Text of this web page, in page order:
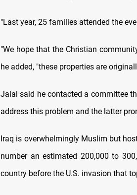
"Last year, 25 families attended the
"We hope that the Christian
he added, "these properties are
Jalal said he contacted a committee
address this problem and the latter
Iraq is overwhelmingly Muslim but
number an estimated 200,000 to
country before the U.S. invasion that